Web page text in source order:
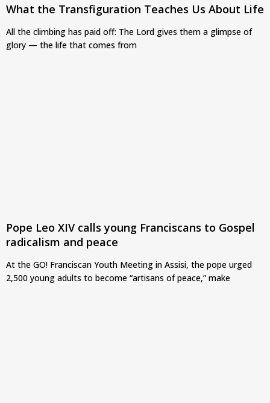
What the Transfiguration Teaches Us About Life
All the climbing has paid off: The Lord gives them a glimpse of
glory — the life that comes from
Pope Leo XIV calls young Franciscans to Gospel
radicalism and peace
At the GO! Franciscan Youth Meeting in Assisi, the pope urged
2,500 young adults to become “artisans of peace,” make